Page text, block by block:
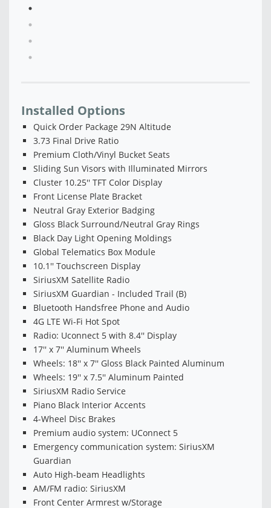
Installed Options
Quick Order Package 29N Altitude
3.73 Final Drive Ratio
Premium Cloth/Vinyl Bucket Seats
Sliding Sun Visors with Illuminated Mirrors
Cluster 10.25'' TFT Color Display
Front License Plate Bracket
Neutral Gray Exterior Badging
Gloss Black Surround/Neutral Gray Rings
Black Day Light Opening Moldings
Global Telematics Box Module
10.1'' Touchscreen Display
SiriusXM Satellite Radio
SiriusXM Guardian - Included Trail (B)
Bluetooth Handsfree Phone and Audio
4G LTE Wi-Fi Hot Spot
Radio: Uconnect 5 with 8.4'' Display
17'' x 7'' Aluminum Wheels
Wheels: 18'' x 7'' Gloss Black Painted Aluminum
Wheels: 19'' x 7.5'' Aluminum Painted
SiriusXM Radio Service
Piano Black Interior Accents
4-Wheel Disc Brakes
Premium audio system: UConnect 5
Emergency communication system: SiriusXM
Guardian
Auto High-beam Headlights
AM/FM radio: SiriusXM
Front Center Armrest w/Storage